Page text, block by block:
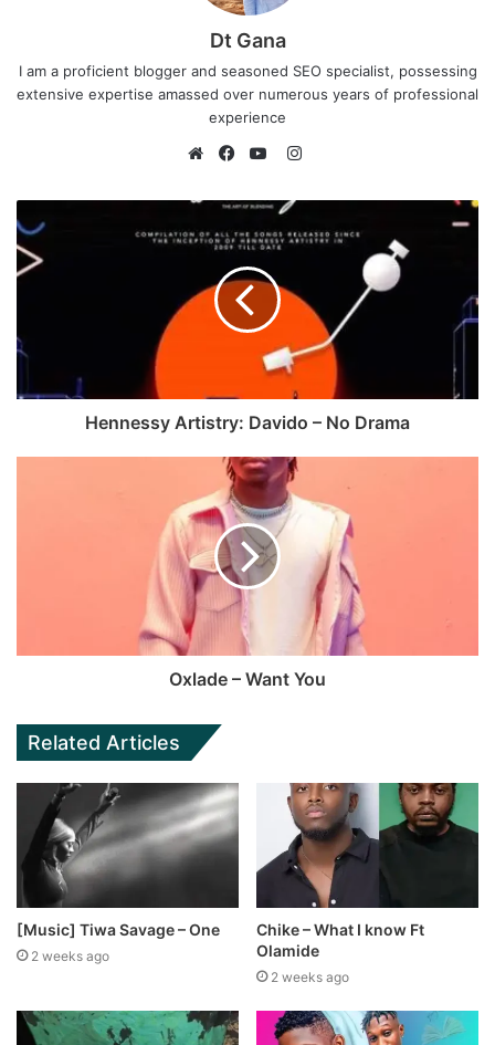
Dt Gana
I am a proficient blogger and seasoned SEO specialist, possessing
extensive expertise amassed over numerous years of professional
experience
e
b
i
a
c
b
o
o
o
u
u
b
I
s
t
r
m
Hennessy Artistry: Davido – No Drama
Oxlade – Want You
Related Articles
[Music] Tiwa Savage – One
2 weeks ago
Chike – What I know Ft
Olamide
2 weeks ago